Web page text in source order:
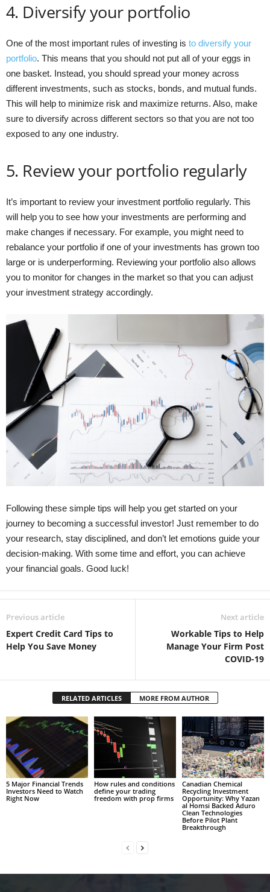
4. Diversify your portfolio
One of the most important rules of investing is to diversify your
portfolio. This means that you should not put all of your eggs in
one basket. Instead, you should spread your money across
different investments, such as stocks, bonds, and mutual funds.
This will help to minimize risk and maximize returns. Also, make
sure to diversify across different sectors so that you are not too
exposed to any one industry.
5. Review your portfolio regularly
It’s important to review your investment portfolio regularly. This
will help you to see how your investments are performing and
make changes if necessary. For example, you might need to
rebalance your portfolio if one of your investments has grown too
large or is underperforming. Reviewing your portfolio also allows
you to monitor for changes in the market so that you can adjust
your investment strategy accordingly.
Following these simple tips will help you get started on your
journey to becoming a successful investor! Just remember to do
your research, stay disciplined, and don’t let emotions guide your
decision-making. With some time and effort, you can achieve
your financial goals. Good luck!
Previous article
Expert Credit Card Tips to
Help You Save Money
Next article
Workable Tips to Help
Manage Your Firm Post
COVID-19
RELATED ARTICLES MORE FROM AUTHOR
5 Major Financial Trends
Investors Need to Watch
Right Now
How rules and conditions
define your trading
freedom with prop firms
Canadian Chemical
Recycling Investment
Opportunity: Why Yazan
al Homsi Backed Aduro
Clean Technologies
Before Pilot Plant
Breakthrough